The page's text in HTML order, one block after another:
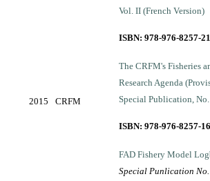
Vol. II (French Version)
ISBN: 978-976-8257-
2015 CRFM
The CRFM's Fisheries
Research Agenda
Special Publication,
ISBN: 978-976-8257-
FAD Fishery Model
Special Punlication